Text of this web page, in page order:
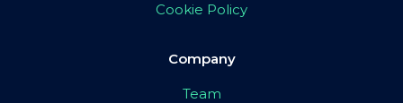
Cookie Policy
Company
Team